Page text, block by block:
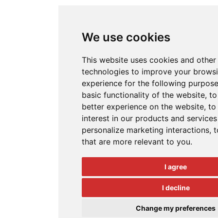
We use cookies
This website uses cookies and
technologies to improve your
experience for the following
basic functionality of the website,
better experience on the website,to
interest in our products and
personalize marketing interactions,
that are more relevant to you.
I agree
I decline
Change my preferences